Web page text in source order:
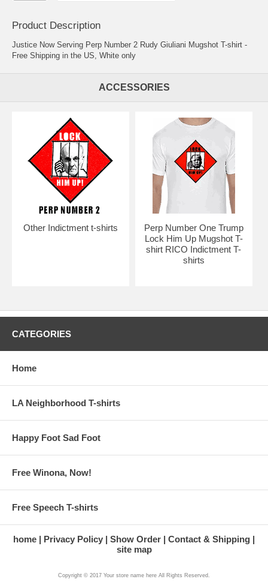
Product Description
Justice Now Serving Perp Number 2 Rudy Giuliani Mugshot T-shirt -
Free Shipping in the US, White only
ACCESSORIES
Other Indictment t-shirts
Perp Number One Trump
Lock Him Up Mugshot T-
shirt RICO Indictment T-
shirts
CATEGORIES
Home
LA Neighborhood T-shirts
Happy Foot Sad Foot
Free Winona, Now!
Free Speech T-shirts
home Privacy Policy Show Order
Contact & Shipping
site map
Copyright © 2017 Your store name here All Rights Reserved.